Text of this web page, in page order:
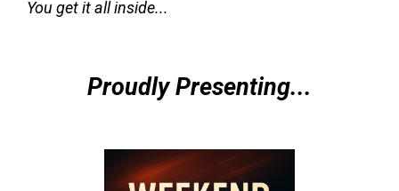
You get it all inside...
Proudly Presenting...